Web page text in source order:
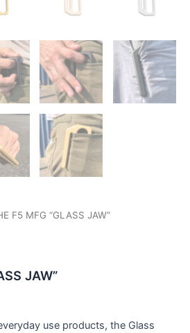
F5 MFG “GLASS JAW”
JAW”
use products, the Glass